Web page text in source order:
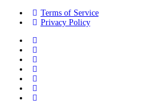
Terms of Service
Privacy Policy